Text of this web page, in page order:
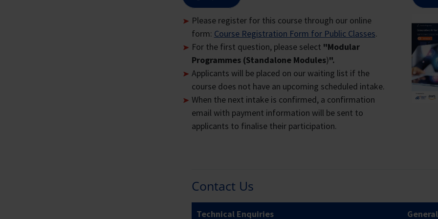
All fees are inclusive of GST 9%.
Please note that fees and funding amount are subject to change.
Long Term Visit Pass Plus (LTVP+) Holders
The LTVP+ scheme applies to lawful foreign spouses of
Citizen child or are expecting one from the marriage, or at
Singapore Citizen sponsor is able to support the family.
All LTVP+ holders can be identified with their green visit pass
back of the card.
The ¹ Enhanced Training Support for Small & Medium
company-sponsored participants who are subject to the
Please register for this course through our online
form: Course Registration Form for Public Classes.
For the first question, please select "Modular
Programmes (Standalone Modules)".
Applicants will be placed on our waiting list if the
course does not have an upcoming scheduled intake.
When the next intake is confirmed, a confirmation
email with payment information will be sent to
applicants to finalise their participation.
Contact Us
Technical Enquiries